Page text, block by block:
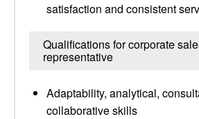
satisfaction and consistent
Qualifications for corporate
representative
Adaptability, analytical,
collaborative skills